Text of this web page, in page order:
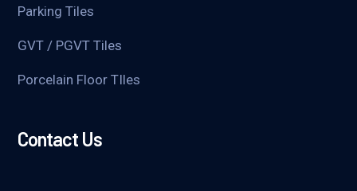
Parking Tiles
GVT / PGVT Tiles
Porcelain Floor TIles
Contact Us